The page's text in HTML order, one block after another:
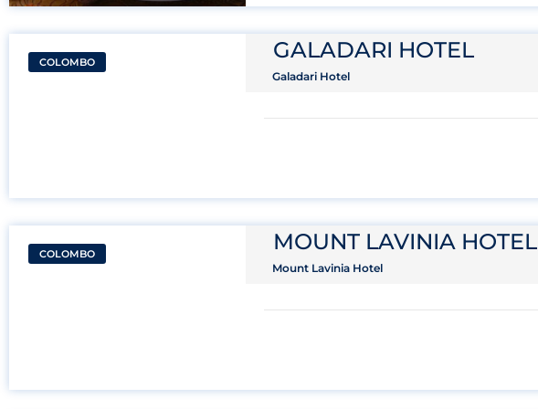
COLOMBO GALADARI HOTEL
Galadari Hotel
COLOMBO MOUNT LAVINIA HOTEL
Mount Lavinia Hotel